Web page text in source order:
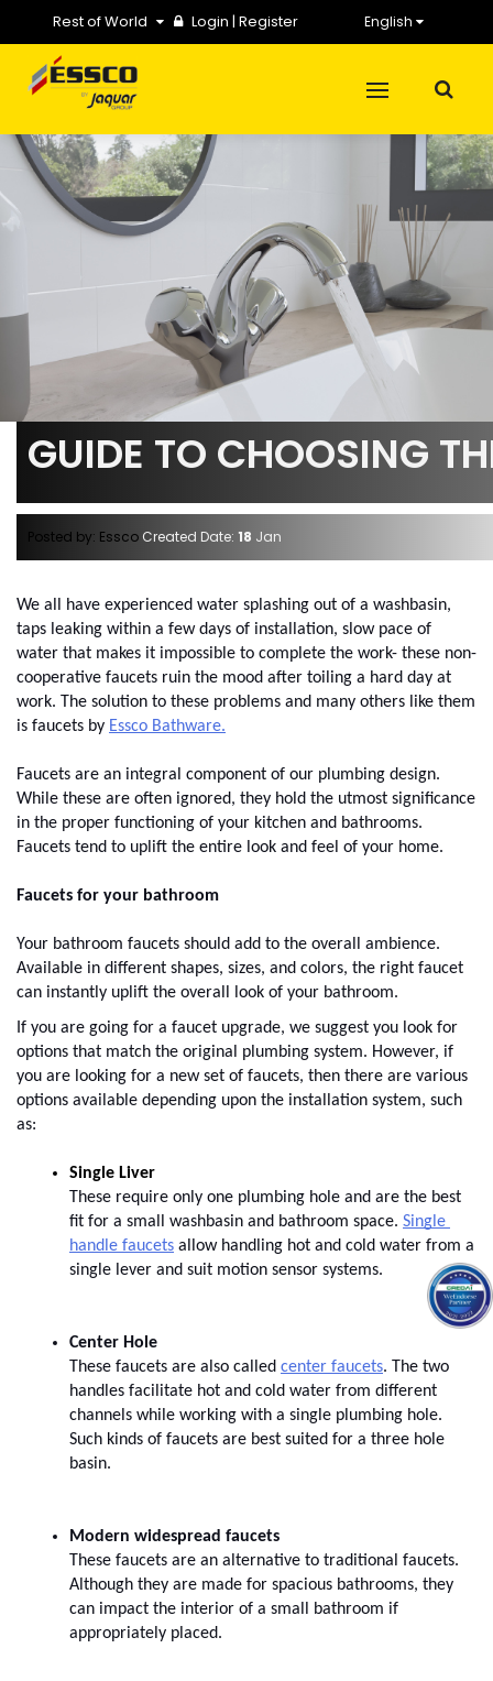
Rest of World Login | Register English
GUIDE TO CHOOSING
Posted by: Essco Created Date: 18 Jan
We all have experienced water splashing out of a washbasin,
taps leaking within a few days of installation, slow pace of
water that makes it impossible to complete the work- these non-
cooperative faucets ruin the mood after toiling a hard day at
work. The solution to these problems and many others like them
is faucets by Essco Bathware.
Faucets are an integral component of our plumbing design.
While these are often ignored, they hold the utmost significance
in the proper functioning of your kitchen and bathrooms.
Faucets tend to uplift the entire look and feel of your home.
Faucets for your bathroom
Your bathroom faucets should add to the overall ambience.
Available in different shapes, sizes, and colors, the right faucet
can instantly uplift the overall look of your bathroom.
If you are going for a faucet upgrade, we suggest you look for
options that match the original plumbing system. However, if
you are looking for a new set of faucets, then there are various
options available depending upon the installation system, such
as:
These require only one plumbing hole and are the best
fit for a small washbasin and bathroom space. Single
handle faucets allow handling hot and cold water from a
single lever and suit motion sensor systems.
Center Hole
These faucets are also called center faucets. The two
handles facilitate hot and cold water from different
channels while working with a single plumbing hole.
Such kinds of faucets are best suited for a three hole
basin.
These faucets are an alternative to traditional faucets.
Although they are made for spacious bathrooms, they
can impact the interior of a small bathroom if
appropriately placed.